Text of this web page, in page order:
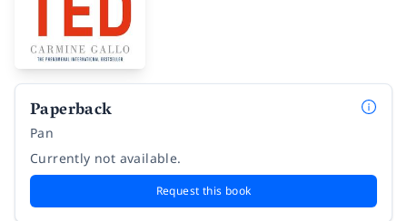
Paperback
Pan
Currently not available.
Request this book